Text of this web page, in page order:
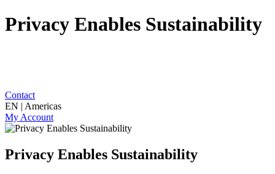
Privacy Enables Sustainability
Contact
EN | Americas
My Account
Privacy Enables Sustainability